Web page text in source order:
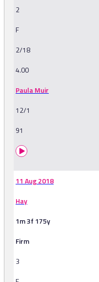
2
F
2/18
4.00
Paula Muir
12/1
91
11 Aug 2018
Hay
1m 3f 175y
Firm
3